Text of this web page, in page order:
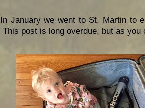
In January we went to St. Martin to
This post is long overdue, but as